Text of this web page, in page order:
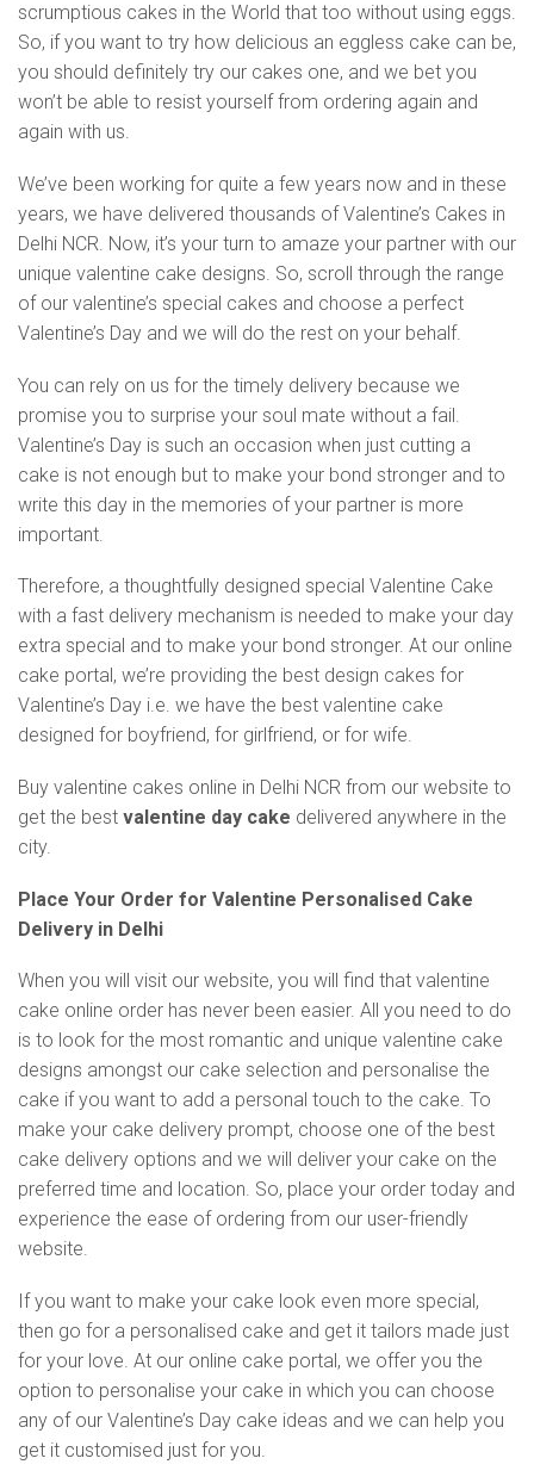
scrumptious cakes in the World that too without using eggs.
So, if you want to try how delicious an eggless cake can be,
you should definitely try our cakes one, and we bet you
won’t be able to resist yourself from ordering again and
again with us.
We’ve been working for quite a few years now and in these
years, we have delivered thousands of Valentine’s Cakes in
Delhi NCR. Now, it’s your turn to amaze your partner with our
unique valentine cake designs. So, scroll through the range
of our valentine’s special cakes and choose a perfect
Valentine’s Day and we will do the rest on your behalf.
You can rely on us for the timely delivery because we
promise you to surprise your soul mate without a fail.
Valentine’s Day is such an occasion when just cutting a
cake is not enough but to make your bond stronger and to
write this day in the memories of your partner is more
important.
Therefore, a thoughtfully designed special Valentine Cake
with a fast delivery mechanism is needed to make your day
extra special and to make your bond stronger. At our online
cake portal, we’re providing the best design cakes for
Valentine’s Day i.e. we have the best valentine cake
designed for boyfriend, for girlfriend, or for wife.
Buy valentine cakes online in Delhi NCR from our website to
get the best valentine day cake delivered anywhere in the
city.
Place Your Order for Valentine Personalised Cake
Delivery in Delhi
When you will visit our website, you will find that valentine
cake online order has never been easier. All you need to do
is to look for the most romantic and unique valentine cake
designs amongst our cake selection and personalise the
cake if you want to add a personal touch to the cake. To
make your cake delivery prompt, choose one of the best
cake delivery options and we will deliver your cake on the
preferred time and location. So, place your order today and
experience the ease of ordering from our user-friendly
website.
If you want to make your cake look even more special,
then go for a personalised cake and get it tailors made just
for your love. At our online cake portal, we offer you the
option to personalise your cake in which you can choose
any of our Valentine’s Day cake ideas and we can help you
get it customised just for you.